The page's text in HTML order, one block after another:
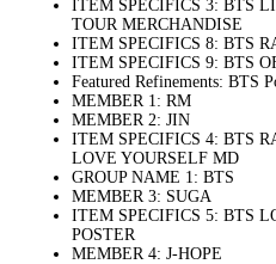
ITEM SPECIFICS 3: BTS
TOUR MERCHANDISE
ITEM SPECIFICS 8: BTS
ITEM SPECIFICS 9: BTS
Featured Refinements: BTS
MEMBER 1: RM
MEMBER 2: JIN
ITEM SPECIFICS 4: BTS
LOVE YOURSELF MD
GROUP NAME 1: BTS
MEMBER 3: SUGA
ITEM SPECIFICS 5: BTS
POSTER
MEMBER 4: J-HOPE